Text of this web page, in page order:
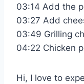
03:14 Add the
03:27 Add
03:49 Grilling
04:22 Chicken
Hi, I love to